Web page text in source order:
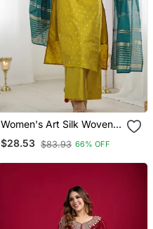
Women's Art Silk Woven
Motiff Kurta Pant With
Dupatta Set
$28.53 $83.93 66% OFF